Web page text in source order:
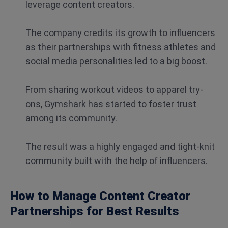
leverage content creators.
The company credits its growth to influencers
as their partnerships with fitness athletes and
social media personalities led to a big boost.
From sharing workout videos to apparel try-
ons, Gymshark has started to foster trust
among its community.
The result was a highly engaged and tight-knit
community built with the help of influencers.
How to Manage Content Creator
Partnerships for Best Results